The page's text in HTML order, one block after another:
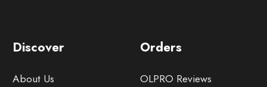
Discover
About Us
Orders
OLPRO Reviews